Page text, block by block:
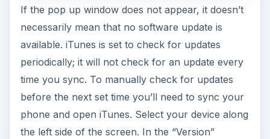
If the pop up window does not appear, it doesn’t
necessarily mean that no software update is
available. iTunes is set to check for updates
periodically; it will not check for an update every
time you sync. To manually check for updates
before the next set time you’ll need to sync your
phone and open iTunes. Select your device along
the left side of the screen. In the “Version”